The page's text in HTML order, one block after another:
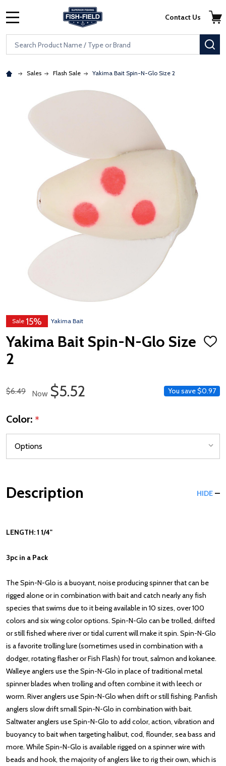
Skip to main content
Accessibility Statement
Search
Contact Us
Sales Flash Sale Yakima Bait Spin-N-Glo Size 2
Sale 15% Yakima Bait
Yakima Bait Spin-N-Glo Size
2
ADD
Regular Price
$6.49 Now Sale Price
$5.52 You save$0.97
Color: *
Description HIDE
LENGTH: 1 1/4"
3pc in a Pack
The Spin-N-Glo is a buoyant, noise producing spinner that can be
rigged alone or in combination with bait and catch nearly any fish
species that swims due to it being available in 10 sizes, over 100
colors and six wing color options. Spin-N-Glo can be trolled, drifted
or still fished where river or tidal current will make it spin. Spin-N-Glo
is a favorite trolling lure (sometimes used in combination with a
dodger, rotating flasher or Fish Flash) for trout, salmon and kokanee.
Walleye anglers use the Spin-N-Glo in place of traditional metal
spinner blades when trolling and often combine it with leech or
worm. River anglers use Spin-N-Glo when drift or still fishing. Panfish
anglers slow drift small Spin-N-Glo in combination with bait.
Saltwater anglers use Spin-N-Glo to add color, action, vibration and
buoyancy to bait when targeting halibut, cod, flounder, sea bass and
more. While Spin-N-Glo is available rigged on a spinner wire with
beads and hook, the majority of anglers like to rig their own, which is